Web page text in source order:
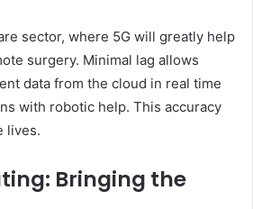
sector, where 5G will greatly help
surgery. Minimal lag allows
data from the cloud in real time
with robotic help. This accuracy
lives.
Bringing the